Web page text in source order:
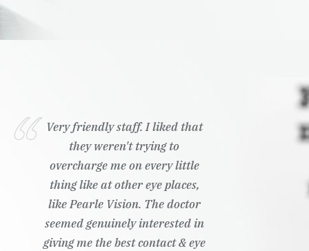
Very friendly staff. I liked that
they weren't trying to
overcharge me on every little
thing like at other eye places,
like Pearle Vision. The doctor
seemed genuinely interested in
giving me the best contact & eye